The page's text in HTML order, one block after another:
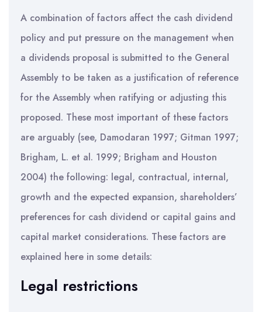
A combination of factors affect the cash dividend
policy and put pressure on the management when
a dividends proposal is submitted to the General
Assembly to be taken as a justification of reference
for the Assembly when ratifying or adjusting this
proposed. These most important of these factors
are arguably (see, Damodaran 1997; Gitman 1997;
Brigham, L. et al. 1999; Brigham and Houston
2004) the following: legal, contractual, internal,
growth and the expected expansion, shareholders’
preferences for cash dividend or capital gains and
capital market considerations. These factors are
explained here in some details:
Legal restrictions